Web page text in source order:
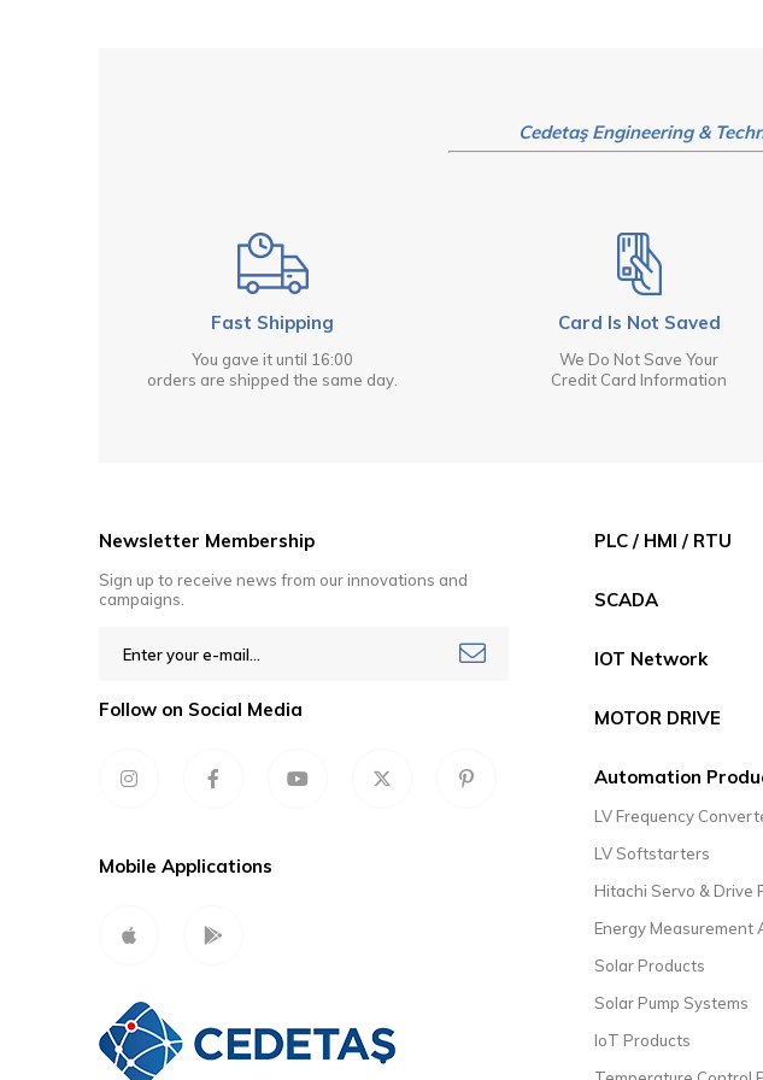
Cedetaş Engineering &
Fast Shipping
You gave it until 16:00
orders are shipped the same day.
Card Is Not Saved
We Do Not Save Your
Credit Card Information
Newsletter Membership
Sign up to receive news from our innovations and
campaigns.
Follow on Social Media
Mobile Applications
PLC / HMI / RTU
SCADA
IOT Network
MOTOR DRIVE
Automation
LV Frequency
LV Softstarters
Hitachi Servo & Drive
Energy Measurement
Solar Products
Solar Pump Systems
IoT Products